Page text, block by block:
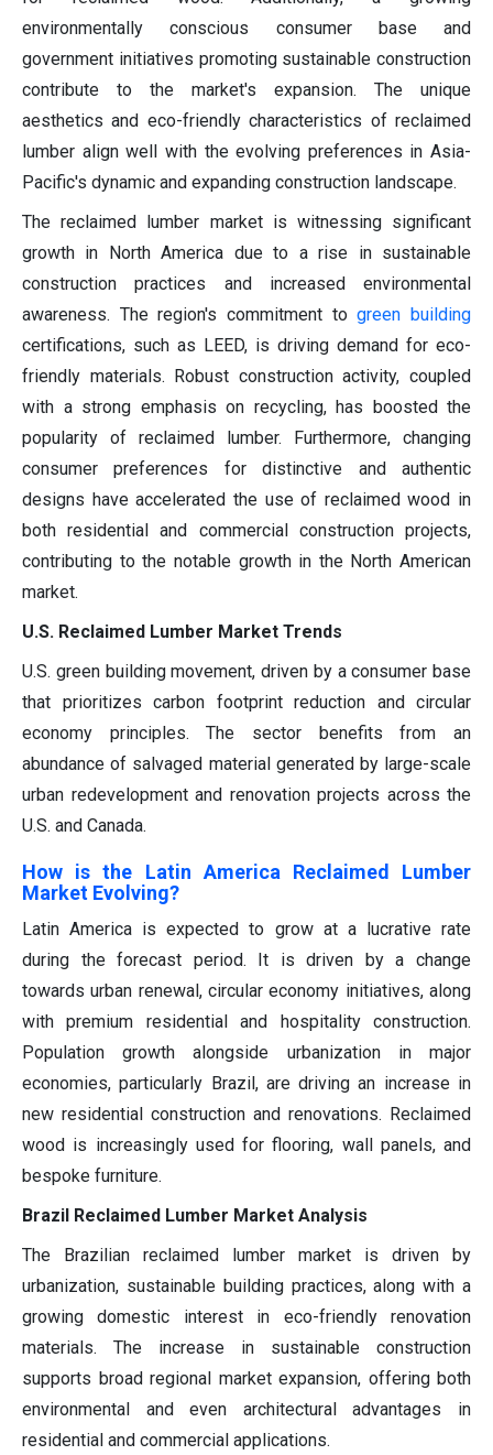
environmentally conscious consumer base and
government initiatives promoting sustainable construction
contribute to the market's expansion. The unique
aesthetics and eco-friendly characteristics of reclaimed
lumber align well with the evolving preferences in Asia-
Pacific's dynamic and expanding construction landscape.
The reclaimed lumber market is witnessing significant
growth in North America due to a rise in sustainable
construction practices and increased environmental
awareness. The region's commitment togreen building
certifications, such as LEED, is driving demand for eco-
friendly materials. Robust construction activity, coupled
with a strong emphasis on recycling, has boosted the
popularity of reclaimed lumber. Furthermore, changing
consumer preferences for distinctive and authentic
designs have accelerated the use of reclaimed wood in
both residential and commercial construction projects,
contributing to the notable growth in the North American
market.
U.S. Reclaimed Lumber Market Trends
U.S. green building movement, driven by a consumer base
that prioritizes carbon footprint reduction and circular
economy principles. The sector benefits from an
abundance of salvaged material generated by large-scale
urban redevelopment and renovation projects across the
U.S. and Canada.
How is the Latin America Reclaimed Lumber
Market Evolving?
Latin America is expected to grow at a lucrative rate
during the forecast period. It is driven by a change
towards urban renewal, circular economy initiatives, along
with premium residential and hospitality construction.
Population growth alongside urbanization in major
economies, particularly Brazil, are driving an increase in
new residential construction and renovations. Reclaimed
wood is increasingly used for flooring, wall panels, and
bespoke furniture.
Brazil Reclaimed Lumber Market Analysis
The Brazilian reclaimed lumber market is driven by
urbanization, sustainable building practices, along with a
growing domestic interest in eco-friendly renovation
materials. The increase in sustainable construction
supports broad regional market expansion, offering both
environmental and even architectural advantages in
residential and commercial applications.